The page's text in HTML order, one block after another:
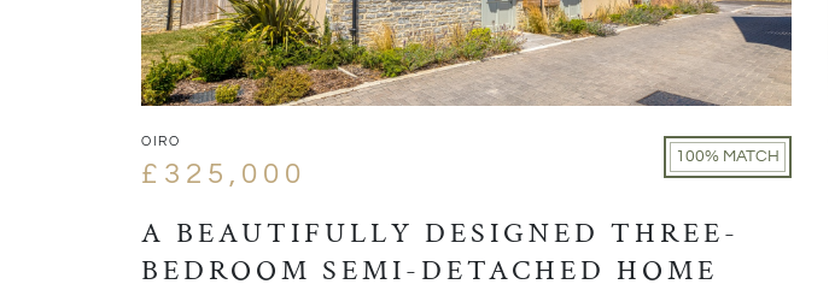
OIRO
£325,000
100% MATCH
A BEAUTIFULLY DESIGNED THREE-
BEDROOM SEMI-DETACHED HOME